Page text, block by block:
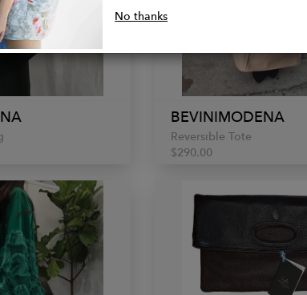
BEVINIMODENA
Reversible Tote
$290.00
No thanks